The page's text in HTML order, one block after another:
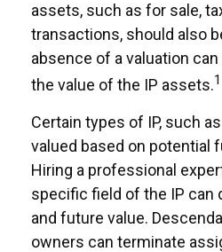
assets, such as for sale,
transactions, should also
absence of a valuation
the value of the IP assets.1
Certain types of IP, such
valued based on potential
Hiring a professional
specific field of the IP can
and future value.
owners can terminate